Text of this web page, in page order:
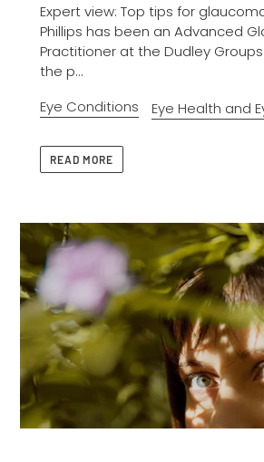
Expert view: Top tips for
Phillips has been an Advanced
Practitioner at the Dudley
the p...
Eye Conditions
Eye Health and
READ MORE